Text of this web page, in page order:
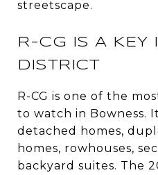
streetscape.
R-CG IS A KEY
DISTRICT
R-CG is one of the
to watch in Bowness.
detached homes,
homes, rowhouses,
backyard suites. The